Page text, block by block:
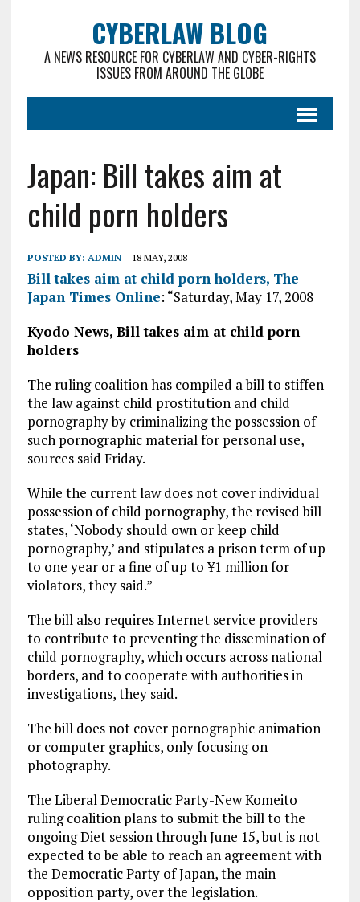
CYBERLAW BLOG
A NEWS RESOURCE FOR CYBERLAW AND CYBER-RIGHTS
ISSUES FROM AROUND THE GLOBE
Japan: Bill takes aim at
child porn holders
POSTED BY: ADMIN 18 MAY, 2008
Bill takes aim at child porn holders, The
Japan Times Online: “Saturday, May 17, 2008
Kyodo News, Bill takes aim at child porn
holders
The ruling coalition has compiled a bill to stiffen
the law against child prostitution and child
pornography by criminalizing the possession of
such pornographic material for personal use,
sources said Friday.
While the current law does not cover individual
possession of child pornography, the revised bill
states, ‘Nobody should own or keep child
pornography,’ and stipulates a prison term of up
to one year or a fine of up to ¥1 million for
violators, they said.”
The bill also requires Internet service providers
to contribute to preventing the dissemination of
child pornography, which occurs across national
borders, and to cooperate with authorities in
investigations, they said.
The bill does not cover pornographic animation
or computer graphics, only focusing on
photography.
The Liberal Democratic Party-New Komeito
ruling coalition plans to submit the bill to the
ongoing Diet session through June 15, but is not
expected to be able to reach an agreement with
the Democratic Party of Japan, the main
opposition party, over the legislation.